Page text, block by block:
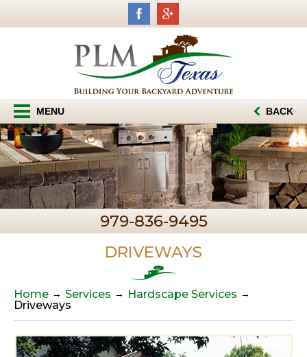
MENU BACK
979-836-9495
DRIVEWAYS
Home Services
Hardscape Services
Driveways